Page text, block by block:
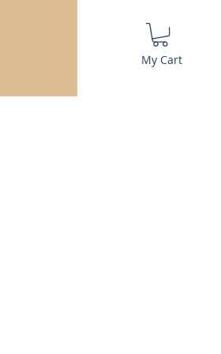
My Cart